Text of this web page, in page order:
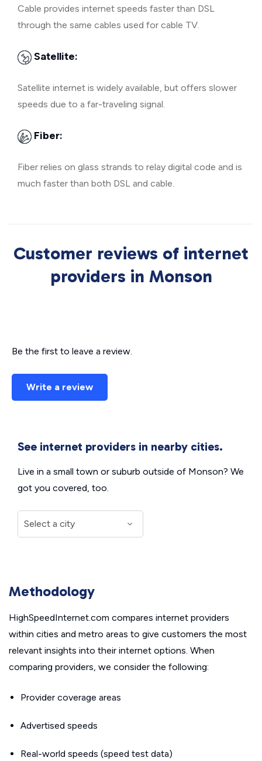
Cable provides internet speeds faster than DSL
through the same cables used for cable TV.
Satellite:
Satellite internet is widely available, but offers slower
speeds due to a far-traveling signal.
Fiber:
Fiber relies on glass strands to relay digital code and is
much faster than both DSL and cable.
Customer reviews of internet
providers in Monson
Be the first to leave a review.
Write a review
See internet providers in nearby cities.
Live in a small town or suburb outside of Monson? We
got you covered, too.
Methodology
HighSpeedInternet.com compares internet providers
within cities and metro areas to give customers the most
relevant insights into their internet options. When
comparing providers, we consider the following:
Provider coverage areas
Advertised speeds
Real-world speeds (speed test data)